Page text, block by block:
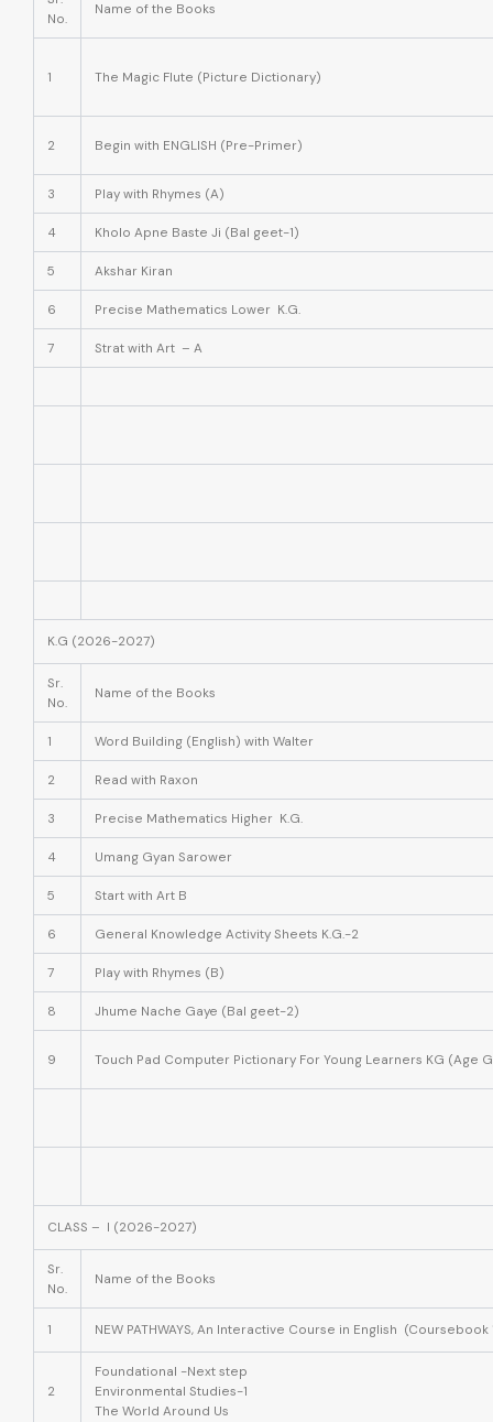
No.
Name of the Books
1 The Magic Flute (Picture Dictionary)
2 Begin with ENGLISH (Pre-Primer)
3 Play with Rhymes (A)
4 Kholo Apne Baste Ji (Bal geet-1)
5 Akshar Kiran
6 Precise Mathematics Lower K.G.
7 Strat with Art – A
K.G (2026-2027)
Sr.
No.
Name of the Books
1 Word Building (English) with Walter
2 Read with Raxon
3 Precise Mathematics Higher K.G.
4 Umang Gyan Sarower
5 Start with Art B
6 General Knowledge Activity Sheets K.G.-2
7 Play with Rhymes (B)
8 Jhume Nache Gaye (Bal geet-2)
9 Touch Pad Computer Pictionary For Young Learners KG (Age
CLASS – I (2026-2027)
Sr.
No.
Name of the Books
1 NEW PATHWAYS, An Interactive Course in English (Coursebook
2
Foundational -Next step
Environmental Studies-1
The World Around Us